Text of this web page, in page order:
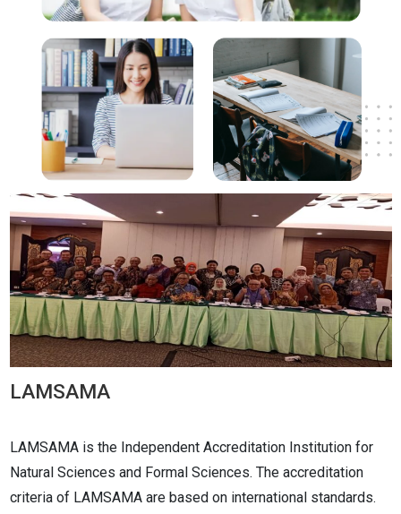
LAMSAMA
LAMSAMA is the Independent Accreditation Institution for
Natural Sciences and Formal Sciences. The accreditation
criteria of LAMSAMA are based on international standards.